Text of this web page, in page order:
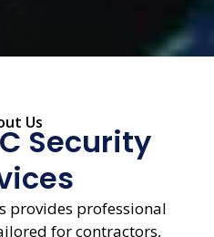
UsSecurity
provides professional
for contractors,